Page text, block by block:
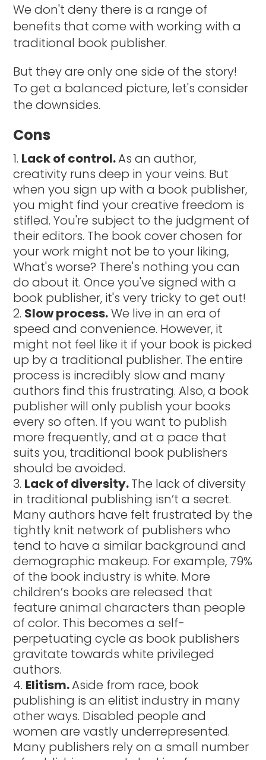
We don't deny there is a range of
benefits that come with working with a
traditional book publisher.
But they are only one side of the story!
To get a balanced picture, let's consider
the downsides.
Cons
Lack of control.As an author,
creativity runs deep in your veins. But
when you sign up with a book publisher,
you might find your creative freedom is
stifled. You're subject to the judgment of
their editors. The book cover chosen for
your work might not be to your liking,
What's worse? There's nothing you can
do about it. Once you've signed with a
book publisher, it's very tricky to get out!
Slow process.We live in an era of
speed and convenience. However, it
might not feel like it if your book is picked
up by a traditional publisher. The entire
process is incredibly slow and many
authors find this frustrating. Also, a book
publisher will only publish your books
every so often. If you want to publish
more frequently, and at a pace that
suits you, traditional book publishers
should be avoided.
Lack of diversity.The lack of diversity
in traditional publishing isn’t a secret.
Many authors have felt frustrated by the
tightly knit network of publishers who
tend to have a similar background and
demographic makeup. For example, 79%
of the book industry is white. More
children’s books are released that
feature animal characters than people
of color. This becomes a self-
perpetuating cycle as book publishers
gravitate towards white privileged
authors.
Elitism.Aside from race, book
publishing is an elitist industry in many
other ways. Disabled people and
women are vastly underrepresented.
Many publishers rely on a small number